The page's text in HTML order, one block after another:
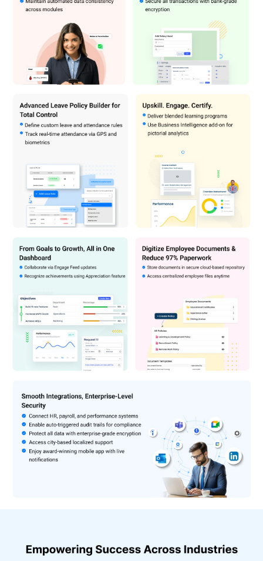
employee, per month)
HRMS Enterprise: 8000 per month/80 employees
employee, per month)
The price may vary based on factors like customization, additional
features required, number of users, and the deployment type. For
subscription-related details and offers on premium packages,
please request a call back from our product experts.